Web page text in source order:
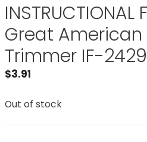
Great American
Trimmer IF-
$3.91
Out of stock